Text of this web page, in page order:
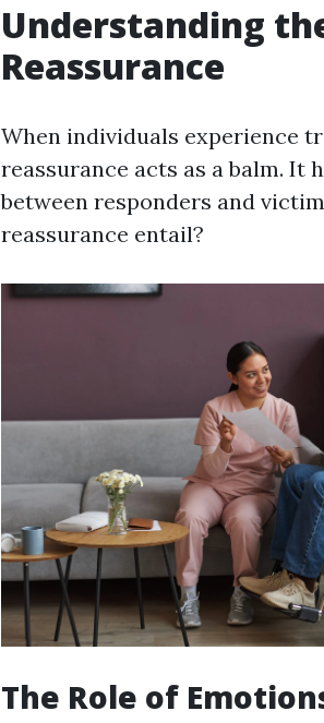
Understanding
Reassurance
When individuals experience
reassurance acts as a balm. It
between responders and
reassurance entail?
The Role of